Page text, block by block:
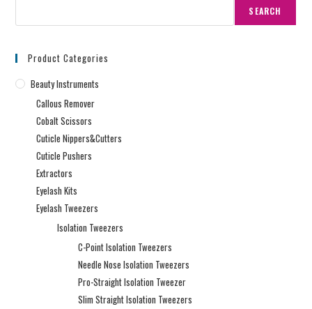
SEARCH
Product Categories
Beauty Instruments
Callous Remover
Cobalt Scissors
Cuticle Nippers&Cutters
Cuticle Pushers
Extractors
Eyelash Kits
Eyelash Tweezers
Isolation Tweezers
C-Point Isolation Tweezers
Needle Nose Isolation Tweezers
Pro-Straight Isolation Tweezer
Slim Straight Isolation Tweezers